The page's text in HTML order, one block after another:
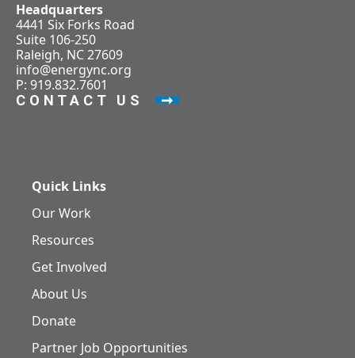
Headquarters
4441 Six Forks Road
Suite 106-250
Raleigh, NC 27609
info@energync.org
P: 919.832.7601
CONTACT US
Quick Links
Our Work
Resources
Get Involved
About Us
Donate
Partner Job Opportunities